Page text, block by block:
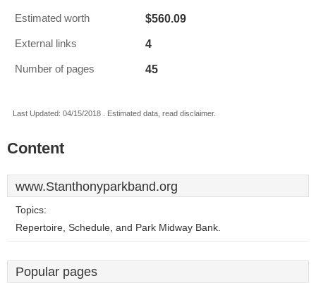
Estimated worth $560.09
External links 4
Number of pages 45
Last Updated: 04/15/2018 . Estimated data, read disclaimer.
Content
www.Stanthonyparkband.org
Topics:
Repertoire, Schedule, and Park Midway Bank.
Popular pages